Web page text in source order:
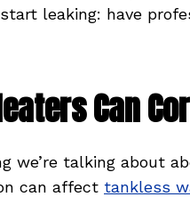
leaking: have
Can
we’re talking about
can affect tankless